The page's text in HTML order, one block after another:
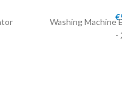
€
Washing Machine
-